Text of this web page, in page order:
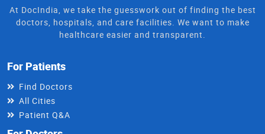
At DocIndia, we take the guesswork out of finding the best
doctors, hospitals, and care facilities. We want to make
healthcare easier and transparent.
For Patients
Find Doctors
All Cities
Patient Q&A